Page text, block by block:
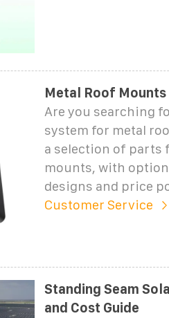
Metal Roof
Are you searching
system for metal
a selection of parts
mounts, with
designs and price
Customer Service
Standing Seam
and Cost Guide